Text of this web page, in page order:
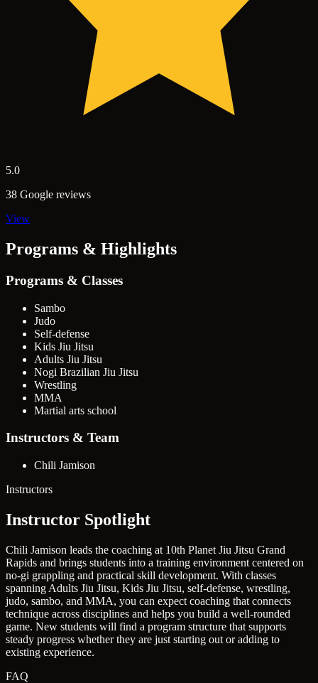
5.0
38 Google reviews
View
Programs & Highlights
Programs & Classes
Sambo
Judo
Self-defense
Kids Jiu Jitsu
Adults Jiu Jitsu
Nogi Brazilian Jiu Jitsu
Wrestling
MMA
Martial arts school
Instructors & Team
Chili Jamison
Instructors
Instructor Spotlight
Chili Jamison leads the coaching at 10th Planet Jiu Jitsu Grand
Rapids and brings students into a training environment centered on
no-gi grappling and practical skill development. With classes
spanning Adults Jiu Jitsu, Kids Jiu Jitsu, self-defense, wrestling,
judo, sambo, and MMA, you can expect coaching that connects
technique across disciplines and helps you build a well-rounded
game. New students will find a program structure that supports
steady progress whether they are just starting out or adding to
existing experience.
FAQ